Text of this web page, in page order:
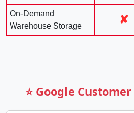
On-Demand
Warehouse Storage
✘
⭐ Google